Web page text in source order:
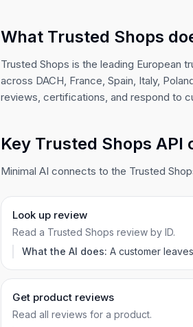
What Trusted Shops
Trusted Shops is the leading European
across DACH, France, Spain, Italy,
reviews, certifications, and respond to
Key Trusted Shops API
Minimal AI connects to the Trusted
Look up review
Read a Trusted Shops review by ID.
What the AI does: A customer
Get product reviews
Read all reviews for a product.